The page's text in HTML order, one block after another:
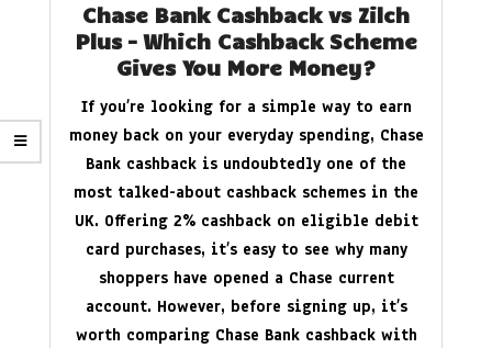
Chase Bank Cashback vs Zilch
Plus – Which Cashback Scheme
Gives You More Money?
If you’re looking for a simple way to earn
money back on your everyday spending, Chase
Bank cashback is undoubtedly one of the
most talked-about cashback schemes in the
UK. Offering 2% cashback on eligible debit
card purchases, it’s easy to see why many
shoppers have opened a Chase current
account. However, before signing up, it’s
worth comparing Chase Bank cashback with